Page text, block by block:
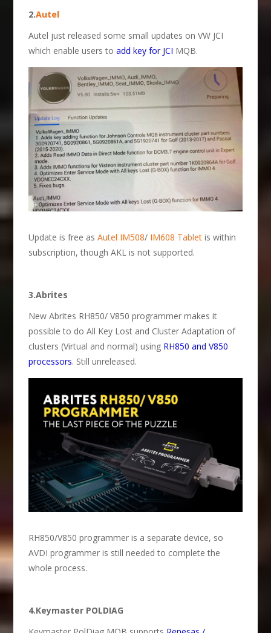
2.Autel
Autel just released some small updates on VW JCI
which enable users toadd key for JCI MQB.
Update is free asAutel IM508/ IM608 Tablet is within
subscription, though AKL is not supported.
3.Abrites
New Abrites RH850/ V850 programmer makes it
possible to do All Key Lost and Cluster Adaptation of
clusters (Virtual and normal) using RH850 and V850
processors. Still unreleased.
RH850/V850 programmer is a separate device, so
AVDI programmer is still needed to complete the
whole process.
4.Keymaster POLDIAG